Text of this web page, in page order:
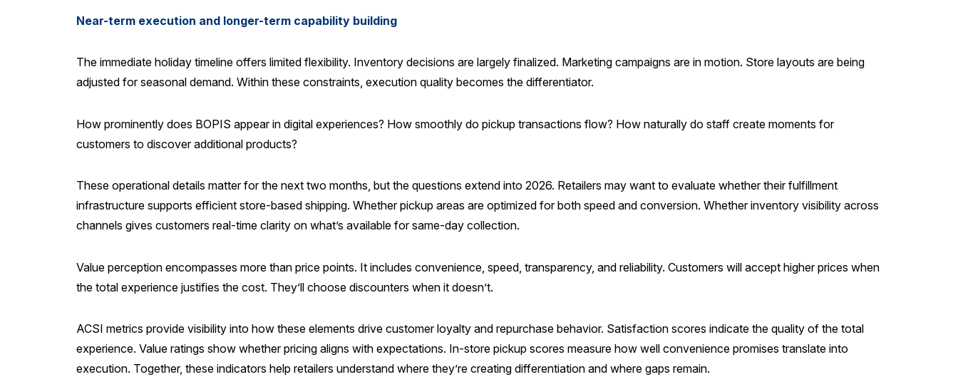
Near-term execution and longer-term capability building
The immediate holiday timeline offers limited flexibility. Inventory decisions are largely finalized. Marketing campaigns are in motion. Store layouts are being
adjusted for seasonal demand. Within these constraints, execution quality becomes the differentiator.
How prominently does BOPIS appear in digital experiences? How smoothly do pickup transactions flow? How naturally do staff create moments for
customers to discover additional products?
These operational details matter for the next two months, but the questions extend into 2026. Retailers may want to evaluate whether their fulfillment
infrastructure supports efficient store-based shipping. Whether pickup areas are optimized for both speed and conversion. Whether inventory visibility across
channels gives customers real-time clarity on what’s available for same-day collection.
Value perception encompasses more than price points. It includes convenience, speed, transparency, and reliability. Customers will accept higher prices when
the total experience justifies the cost. They’ll choose discounters when it doesn’t.
ACSI metrics provide visibility into how these elements drive customer loyalty and repurchase behavior. Satisfaction scores indicate the quality of the total
experience. Value ratings show whether pricing aligns with expectations. In-store pickup scores measure how well convenience promises translate into
execution. Together, these indicators help retailers understand where they’re creating differentiation and where gaps remain.